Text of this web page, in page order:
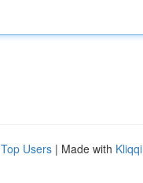
Top Users | Made with